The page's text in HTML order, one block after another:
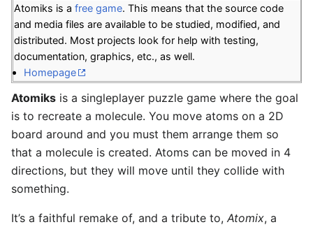
Atomiks is a free game. This means that the source code
and media files are available to be studied, modified, and
distributed. Most projects look for help with testing,
documentation, graphics, etc., as well.
Homepage
Atomiks is a singleplayer puzzle game where the goal
is to recreate a molecule. You move atoms on a 2D
board around and you must them arrange them so
that a molecule is created. Atoms can be moved in 4
directions, but they will move until they collide with
something.
It’s a faithful remake of, and a tribute to, Atomix, a